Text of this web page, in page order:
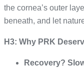
the cornea’s outer
beneath, and let
H3: Why PRK
Recovery?